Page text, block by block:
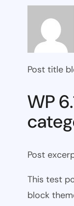
Post title
WP
Post
This test
block